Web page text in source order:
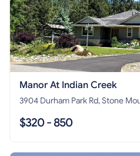
Manor At Indian Creek
3904 Durham Park Rd, Stone
$320 - 850